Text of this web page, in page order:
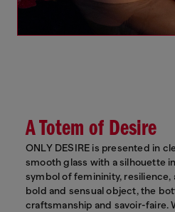
A Totem of Desire
ONLY DESIRE is presented in
smooth glass with a silhouette
symbol of femininity, resilience,
bold and sensual object, the
craftsmanship and savoir-faire.